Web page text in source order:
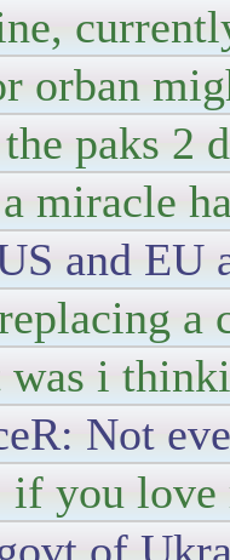
orban
paks 2
miracle
and EU
a
was i
Not
if you love